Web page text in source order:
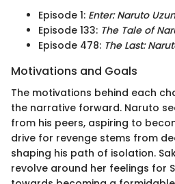
Episode 1: Enter: Naruto
Episode 133: The Tale of
Episode 478: The Last:
Motivations and Goals
The motivations behind each
the narrative forward. Naruto
from his peers, aspiring to
drive for revenge stems from
shaping his path of isolation.
revolve around her feelings for